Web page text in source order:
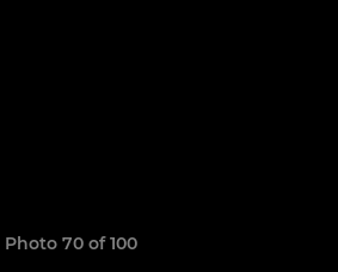
Photo 70 of 100